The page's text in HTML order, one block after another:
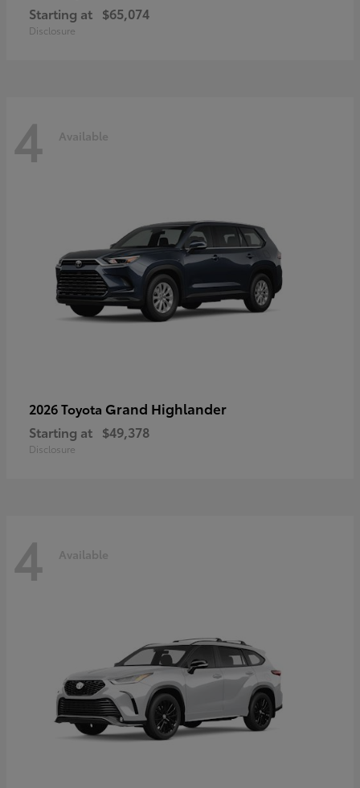
Starting at $65,074
Disclosure
4 Available
2026 Toyota Grand Highlander
Starting at $49,378
Disclosure
4 Available